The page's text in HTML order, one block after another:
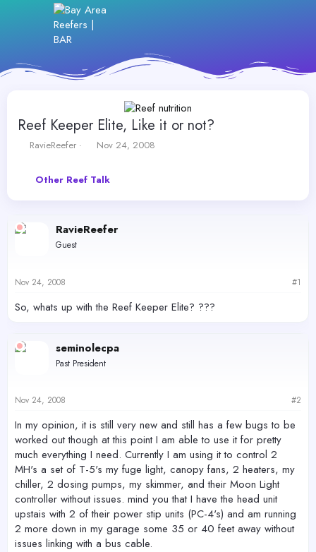
Reef Keeper Elite, Like it or not?
T
e
RavieReefer
S
r
t
Nov 24, 2008
Other Reef Talk
RavieReefer
Guest
Nov 24, 2008 #1
So, whats up with the Reef Keeper Elite? ???
seminolecpa
Past President
Nov 24, 2008 #2
In my opinion, it is still very new and still has a few bugs to be
worked out though at this point I am able to use it for pretty
much everything I need. Currently I am using it to control 2
MH's a set of T-5's my fuge light, canopy fans, 2 heaters, my
chiller, 2 dosing pumps, my skimmer, and their Moon Light
controller without issues. mind you that I have the head unit
upstais with 2 of their power stip units (PC-4's) and am running
2 more down in my garage some 35 or 40 feet away without
issues linking with a bus cable.